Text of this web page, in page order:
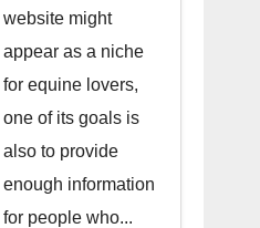
website might
appear as a niche
for equine lovers,
one of its goals is
also to provide
enough information
for people who...